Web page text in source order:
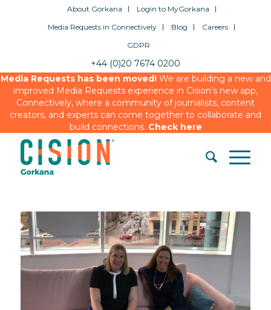
About Gorkana
Login to MyGorkana
Media Requests in Connectively
Blog
Careers
GDPR
+44 (0)20 7674 0200
Media Requests has been moved!We are building a new and
improved Media Requests experience in Cision’s new app,
Connectively, where a community of journalists, content
creators, and experts can come together to collaborate and
build connections. Check here